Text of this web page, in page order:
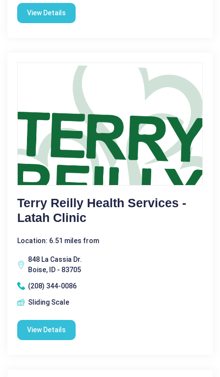
View Details
Terry Reilly Health Services -
Latah Clinic
Location: 6.51 miles from
848 La Cassia Dr.
Boise, ID - 83705
(208) 344-0086
Sliding Scale
View Details